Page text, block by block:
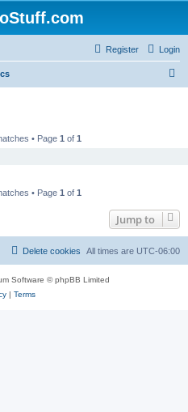
Login
Register
• Page 1 of 1
• Page 1 of 1
Jump to
All times are UTC-06:00
Delete cookies
Software © phpBB Limited
| Terms